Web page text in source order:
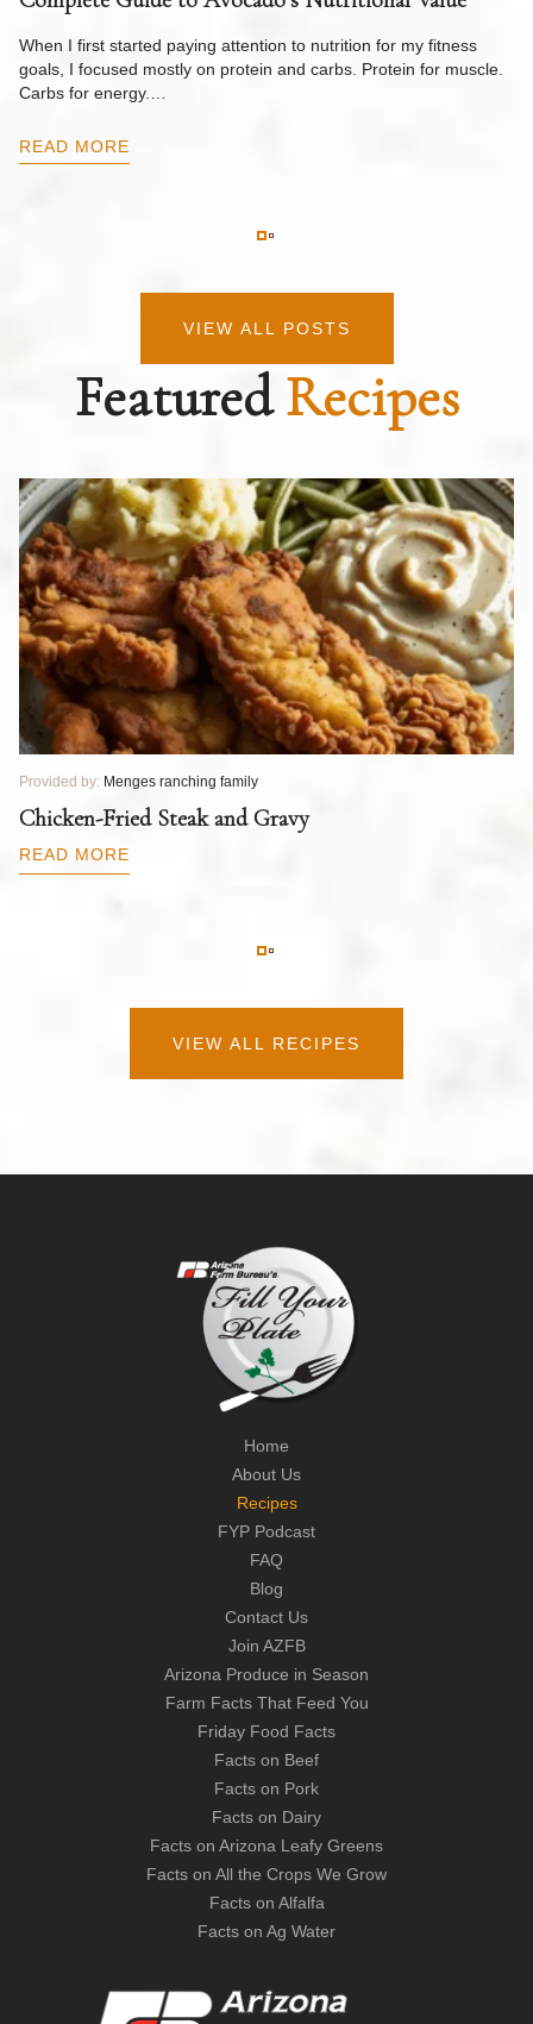
When I first started paying attention to nutrition for my fitness
goals, I focused mostly on protein and carbs. Protein for muscle.
Carbs for energy.…
READ MORE
VIEW ALL POSTS
FeaturedRecipes
Provided by: Menges ranching family
Chicken-Fried Steak and Gravy
READ MORE
VIEW ALL RECIPES
Home
About Us
Recipes
FYP Podcast
FAQ
Blog
Contact Us
Join AZFB
Arizona Produce in Season
Farm Facts That Feed You
Friday Food Facts
Facts on Beef
Facts on Pork
Facts on Dairy
Facts on Arizona Leafy Greens
Facts on All the Crops We Grow
Facts on Alfalfa
Facts on Ag Water